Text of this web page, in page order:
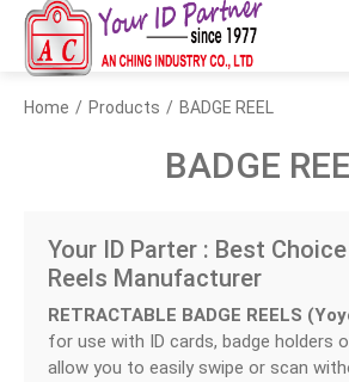
Home Products BADGE REEL
BADGE
Your ID Parter : Best
Reels Manufacturer
RETRACTABLE BADGE REELS
for use with ID cards, badge holders
allow you to easily swipe or scan
Products
BIO TYPE
BADGE HOLDER